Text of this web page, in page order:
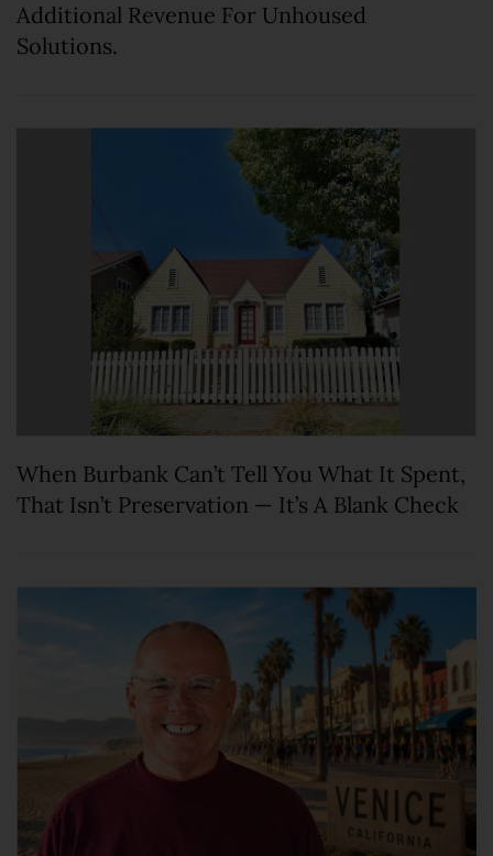
Additional Revenue For Unhoused
Solutions.
When Burbank Can’t Tell You What It Spent,
That Isn’t Preservation — It’s A Blank Check